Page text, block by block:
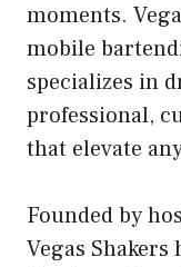
moments.
mobile
specializes in
professional,
that elevate
Founded by
Vegas